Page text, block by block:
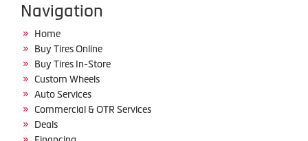
Navigation
Home
Buy Tires Online
Buy Tires In-Store
Custom Wheels
Auto Services
Commercial & OTR Services
Deals